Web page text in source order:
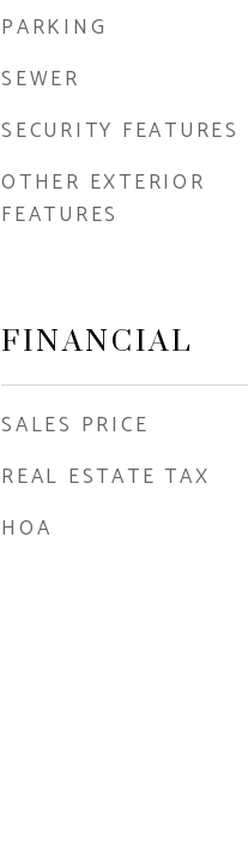
PARKING
SEWER
SECURITY FEATURES
OTHER EXTERIOR
FEATURES
FINANCIAL
SALES PRICE
REAL ESTATE TAX
HOA